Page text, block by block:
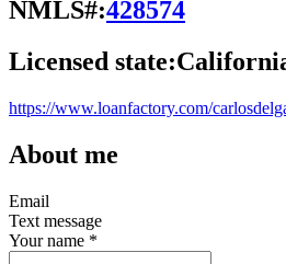
NMLS#:428574
Licensed state:
https://www.loanfactory.com/
About me
Email
Text message
Your name *